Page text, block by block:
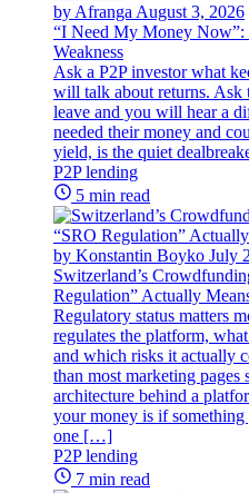
by Afranga August 3, 2026
“I Need My Money Now”:
Weakness
Ask a P2P investor what
will talk about returns. Ask
leave and you will hear a
needed their money and
yield, is the quiet
P2P lending
5 min read
by Konstantin Boyko July
Switzerland’s
Regulation” Actually
Regulatory status matters
regulates the platform,
and which risks it actually
than most marketing
architecture behind a
your money is if
one […]
P2P lending
7 min read